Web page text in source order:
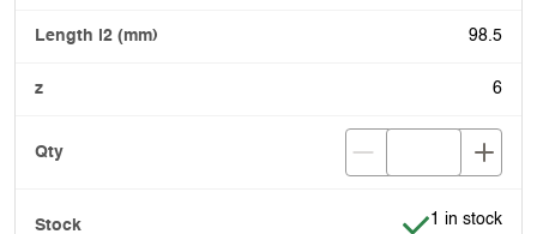
98.5
6
Item is in
1 in stock